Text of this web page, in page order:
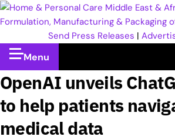
Send Press Releases |
Menu
OpenAI unveils
to help patients
medical data